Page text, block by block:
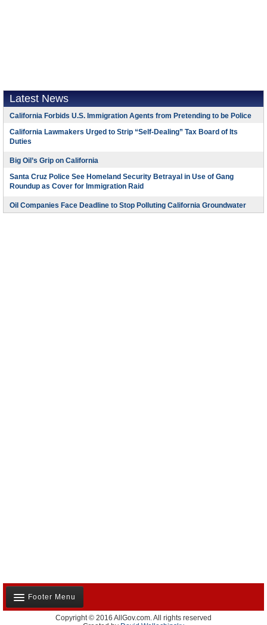
Latest News
California Forbids U.S. Immigration Agents from Pretending to be Police
California Lawmakers Urged to Strip “Self-Dealing” Tax Board of Its
Duties
Big Oil’s Grip on California
Santa Cruz Police See Homeland Security Betrayal in Use of Gang
Roundup as Cover for Immigration Raid
Oil Companies Face Deadline to Stop Polluting California Groundwater
Footer Menu
Copyright © 2016 AllGov.com. All rights reserved